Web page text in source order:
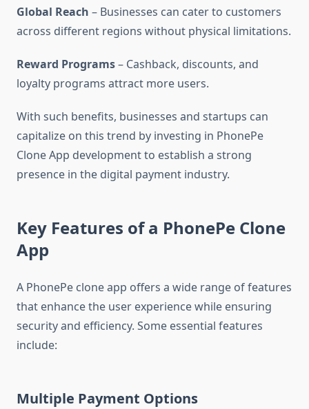
Global Reach – Businesses can cater to customers
across different regions without physical limitations.
Reward Programs– Cashback, discounts, and
loyalty programs attract more users.
With such benefits, businesses and startups can
capitalize on this trend by investing in PhonePe
Clone App development to establish a strong
presence in the digital payment industry.
Key Features of a PhonePe Clone
App
A PhonePe clone app offers a wide range of features
that enhance the user experience while ensuring
security and efficiency. Some essential features
include:
Multiple Payment Options